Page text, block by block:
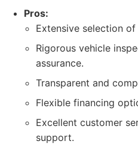
Pros:
Extensive selection of
Rigorous vehicle
assurance.
Transparent and
Flexible financing
Excellent customer
support.